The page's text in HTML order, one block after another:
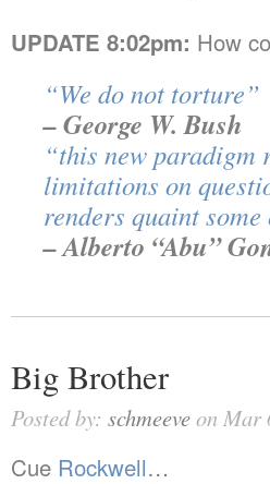
UPDATE 8:02pm: How
“We do not torture”
– George W. Bush
“this new paradigm
limitations on
renders quaint
– Alberto “Abu”
Big Brother
Posted by: schmeeveon Mar
Cue Rockwell…